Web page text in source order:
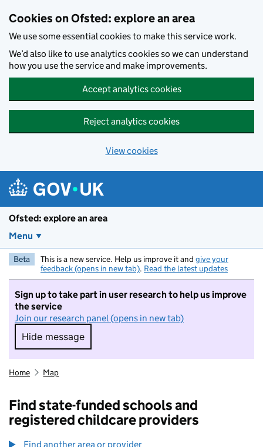
Cookies on Ofsted: explore an area
We use some essential cookies to make this service work.
We’d also like to use analytics cookies so we can understand
how you use the service and make improvements.
Accept analytics cookies
Reject analytics cookies
View cookies
Ofsted: explore an area
Menu
Beta This is a new service. Help us improve it and give your
feedback (opens in new tab). Read the latest updates
Sign up to take part in user research to help us improve
the service
Join our research panel (opens in new tab)
Hide message
Hide message. I do not want to take part in
Home Map
Find state-funded schools and
registered childcare providers
Find another area or provider